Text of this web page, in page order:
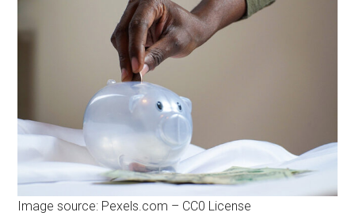
Image source: Pexels.com – CC0 License